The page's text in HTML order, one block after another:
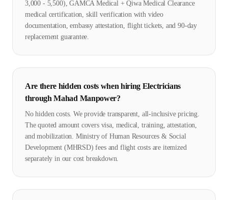
3,000 - 5,500), GAMCA Medical + Qiwa Medical Clearance
medical certification, skill verification with video
documentation, embassy attestation, flight tickets, and 90-day
replacement guarantee.
Are there hidden costs when hiring Electricians
through Mahad Manpower?
No hidden costs. We provide transparent, all-inclusive pricing.
The quoted amount covers visa, medical, training, attestation,
and mobilization. Ministry of Human Resources & Social
Development (MHRSD) fees and flight costs are itemized
separately in our cost breakdown.